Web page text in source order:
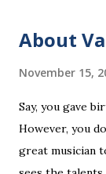
being utilized as
News, a news
media are
"cloudy" in the
About
November 15,
Say, you gave
However, you
great musician